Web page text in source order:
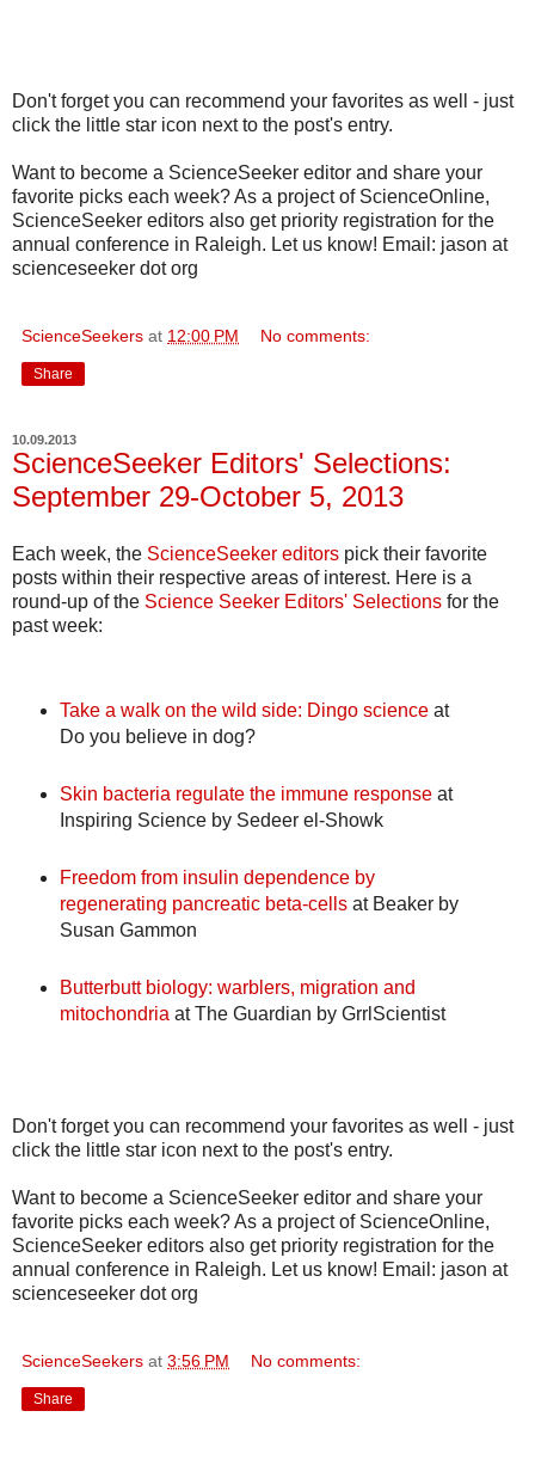
Don't forget you can recommend your favorites as well - just
click the little star icon next to the post's entry.
Want to become a ScienceSeeker editor and share your
favorite picks each week? As a project of ScienceOnline,
ScienceSeeker editors also get priority registration for the
annual conference in Raleigh. Let us know! Email: jason at
scienceseeker dot org
ScienceSeekers at 12:00 PM No comments:
Share
10.09.2013
ScienceSeeker Editors' Selections:
September 29-October 5, 2013
Each week, the ScienceSeeker editors pick their favorite
posts within their respective areas of interest. Here is a
round-up of the Science Seeker Editors' Selections for the
past week:
Take a walk on the wild side: Dingo scienceat
Do you believe in dog?
Skin bacteria regulate the immune responseat
Inspiring Science by Sedeer el-Showk
Freedom from insulin dependence by
regenerating pancreatic beta-cellsat Beaker by
Susan Gammon
Butterbutt biology: warblers, migration and
mitochondria at The Guardian by GrrlScientist
Don't forget you can recommend your favorites as well - just
click the little star icon next to the post's entry.
Want to become a ScienceSeeker editor and share your
favorite picks each week? As a project of ScienceOnline,
ScienceSeeker editors also get priority registration for the
annual conference in Raleigh. Let us know! Email: jason at
scienceseeker dot org
ScienceSeekers at 3:56 PM No comments:
Share